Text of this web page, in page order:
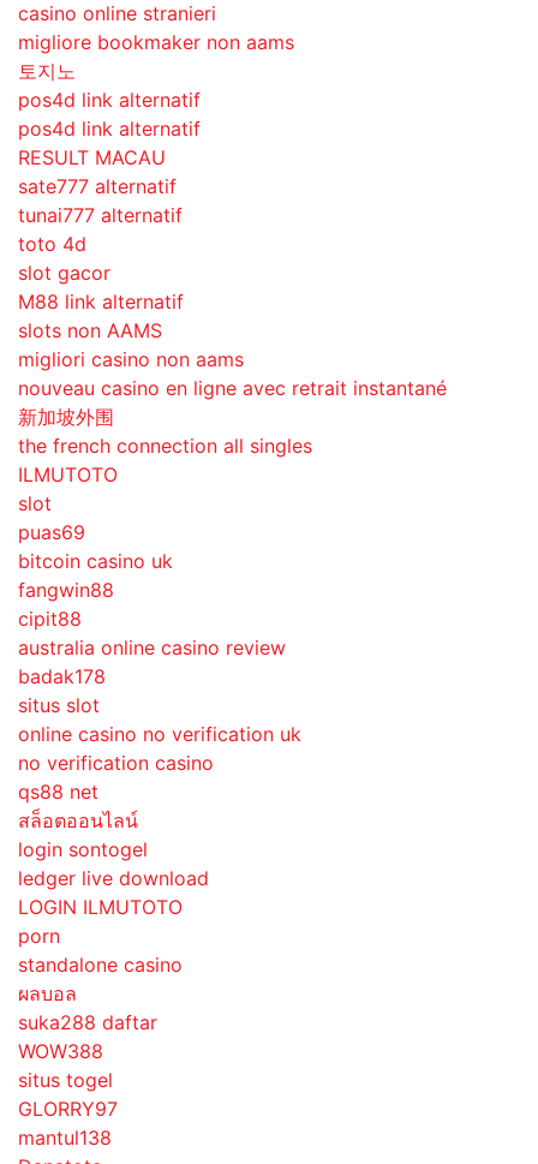
casino online stranieri
migliore bookmaker non aams
토지노
pos4d link alternatif
pos4d link alternatif
RESULT MACAU
sate777 alternatif
tunai777 alternatif
toto 4d
slot gacor
M88 link alternatif
slots non AAMS
migliori casino non aams
nouveau casino en ligne avec retrait instantané
新加坡外围
the french connection all singles
ILMUTOTO
slot
puas69
bitcoin casino uk
fangwin88
cipit88
australia online casino review
badak178
situs slot
online casino no verification uk
no verification casino
qs88 net
สล็อตออนไลน์
login sontogel
ledger live download
LOGIN ILMUTOTO
porn
standalone casino
ผลบอล
suka288 daftar
WOW388
situs togel
GLORRY97
mantul138